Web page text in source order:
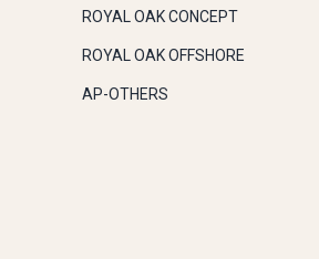
ROYAL OAK CONCEPT
ROYAL OAK OFFSHORE
AP-OTHERS